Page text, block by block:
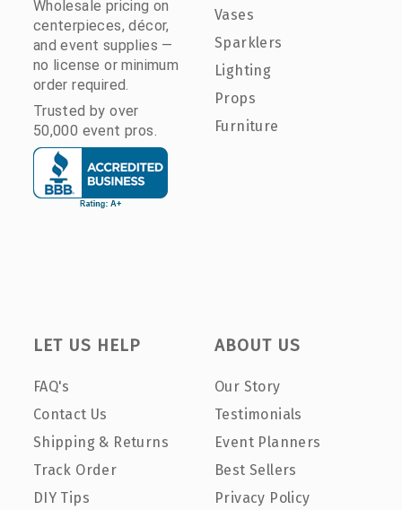
Wholesale pricing on
centerpieces, décor,
and event supplies —
no license or minimum
order required.
Trusted by over
50,000 event pros.
Vases
Sparklers
Lighting
Props
Furniture
LET US HELP
FAQ's
Contact Us
Shipping & Returns
Track Order
DIY Tips
ABOUT US
Our Story
Testimonials
Event Planners
Best Sellers
Privacy Policy